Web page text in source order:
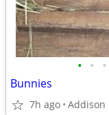
• • •
Bunnies
7h ago Addison